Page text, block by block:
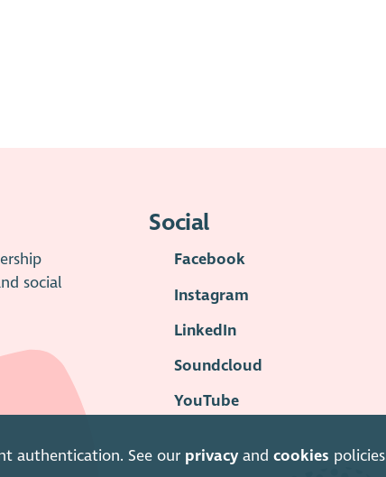
authentication. See our privacy andcookies policies
social
Social
Facebook
Instagram
LinkedIn
Soundcloud
YouTube